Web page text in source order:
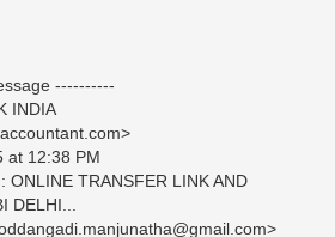
----------
INDIA
>
at 12:38 PM
ONLINE TRANSFER LINK AND
DELHI...
>